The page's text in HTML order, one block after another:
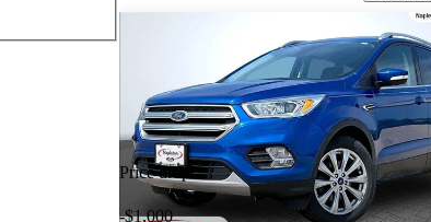
Price drop
-$1,000